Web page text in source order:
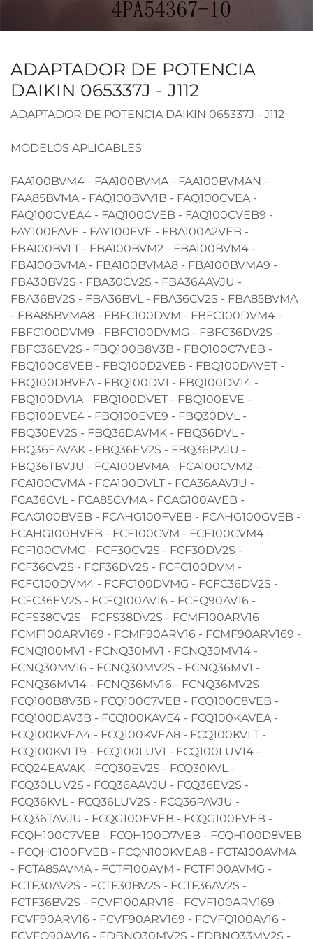
ADAPTADOR DE POTENCIA
DAIKIN 065337J - J112
ADAPTADOR DE POTENCIA DAIKIN 065337J - J112
MODELOS APLICABLES
FAA100BVM4 - FAA100BVMA - FAA100BVMAN -
FAA85BVMA - FAQ100BVV1B - FAQ100CVEA -
FAQ100CVEA4 - FAQ100CVEB - FAQ100CVEB9 -
FAY100FAVE - FAY100FVE - FBA100A2VEB -
FBA100BVLT - FBA100BVM2 - FBA100BVM4 -
FBA100BVMA - FBA100BVMA8 - FBA100BVMA9 -
FBA30BV2S - FBA30CV2S - FBA36AAVJU -
FBA36BV2S - FBA36BVL - FBA36CV2S - FBA85BVMA
- FBA85BVMA8 - FBFC100DVM - FBFC100DVM4 -
FBFC100DVM9 - FBFC100DVMG - FBFC36DV2S -
FBFC36EV2S - FBQ100B8V3B - FBQ100C7VEB -
FBQ100C8VEB - FBQ100D2VEB - FBQ100DAVET -
FBQ100DBVEA - FBQ100DV1 - FBQ100DV14 -
FBQ100DV1A - FBQ100DVET - FBQ100EVE -
FBQ100EVE4 - FBQ100EVE9 - FBQ30DVL -
FBQ30EV2S - FBQ36DAVMK - FBQ36DVL -
FBQ36EAVAK - FBQ36EV2S - FBQ36PVJU -
FBQ36TBVJU - FCA100BVMA - FCA100CVM2 -
FCA100CVMA - FCA100DVLT - FCA36AAVJU -
FCA36CVL - FCA85CVMA - FCAG100AVEB -
FCAG100BVEB - FCAHG100FVEB - FCAHG100GVEB -
FCAHG100HVEB - FCF100CVM - FCF100CVM4 -
FCF100CVMG - FCF30CV2S - FCF30DV2S -
FCF36CV2S - FCF36DV2S - FCFC100DVM -
FCFC100DVM4 - FCFC100DVMG - FCFC36DV2S -
FCFC36EV2S - FCFQ100AV16 - FCFQ90AV16 -
FCFS38CV2S - FCFS38DV2S - FCMF100ARV16 -
FCMF100ARV169 - FCMF90ARV16 - FCMF90ARV169 -
FCNQ100MV1 - FCNQ30MV1 - FCNQ30MV14 -
FCNQ30MV16 - FCNQ30MV2S - FCNQ36MV1 -
FCNQ36MV14 - FCNQ36MV16 - FCNQ36MV2S -
FCQ100B8V3B - FCQ100C7VEB - FCQ100C8VEB -
FCQ100DAV3B - FCQ100KAVE4 - FCQ100KAVEA -
FCQ100KVEA4 - FCQ100KVEA8 - FCQ100KVLT -
FCQ100KVLT9 - FCQ100LUV1 - FCQ100LUV14 -
FCQ24EAVAK - FCQ30EV2S - FCQ30KVL -
FCQ30LUV2S - FCQ36AAVJU - FCQ36EV2S -
FCQ36KVL - FCQ36LUV2S - FCQ36PAVJU -
FCQ36TAVJU - FCQG100EVEB - FCQG100FVEB -
FCQH100C7VEB - FCQH100D7VEB - FCQH100D8VEB
- FCQHG100FVEB - FCQN100KVEA8 - FCTA100AVMA
- FCTA85AVMA - FCTF100AVM - FCTF100AVMG -
FCTF30AV2S - FCTF30BV2S - FCTF36AV2S -
FCTF36BV2S - FCVF100ARV16 - FCVF100ARV169 -
FCVF90ARV16 - FCVF90ARV169 - FCVFQ100AV16 -
FCVFQ90AV16 - FDBNQ30MV2S - FDBNQ33MV2S -